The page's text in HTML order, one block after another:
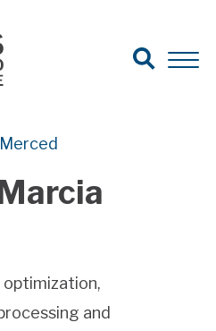
Search for:
Search
Open
optimization,
and